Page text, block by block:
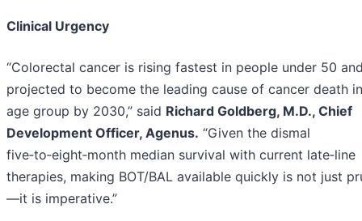
Clinical Urgency
“Colorectal cancer is rising fastest in people under 50
projected to become the leading cause of cancer death
age group by 2030,” said Richard Goldberg, M.D., Chief
Development Officer, Agenus. “Given the dismal
five‑to‑eight‑month median survival with current late‑line
therapies, making BOT/BAL available quickly is not just
—it is imperative.”